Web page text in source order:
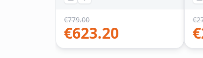
€779.00
€623.20
€
€